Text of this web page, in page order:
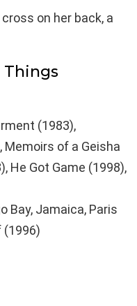
on her back, a
Things
(1983),
Memoirs of a Geisha
He Got Game (1998),
Bay, Jamaica, Paris
(1996)